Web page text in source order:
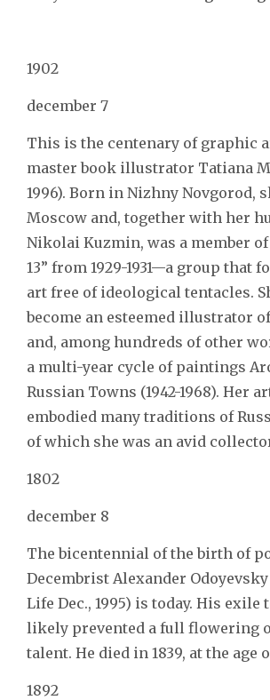
1902
december 7
This is the centenary of graphic
master book illustrator Tatiana
1996). Born in Nizhny Novgorod,
Moscow and, together with her
Nikolai Kuzmin, was a member of
13” from 1929-1931—a group that
art free of ideological tentacles.
become an esteemed illustrator
and, among hundreds of other
a multi-year cycle of paintings
Russian Towns (1942-1968). Her
embodied many traditions of
of which she was an avid
1802
december 8
The bicentennial of the birth of
Decembrist Alexander Odoyevsky
Life Dec., 1995) is today. His exile
likely prevented a full flowering
talent. He died in 1839, at the age
1892